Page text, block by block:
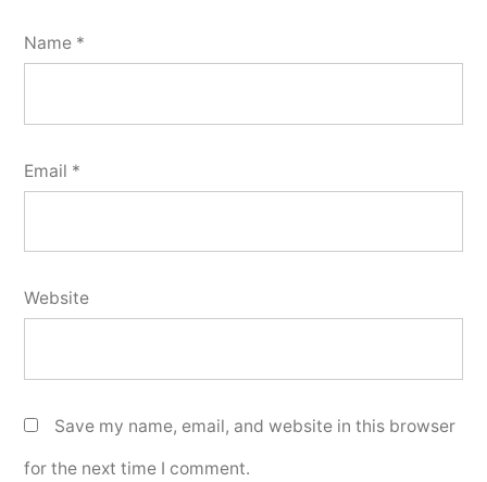
Name *
Email *
Website
Save my name, email, and website in this browser
for the next time I comment.